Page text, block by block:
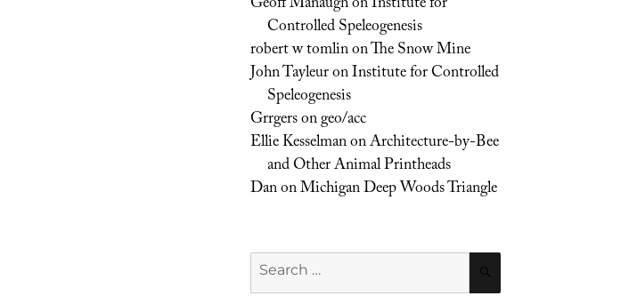
Controlled Speleogenesis
robert w tomlinonThe Snow Mine
John TayleuronInstitute for Controlled
Speleogenesis
Grrgersongeo/acc
Ellie KesselmanonArchitecture-by-Bee
and Other Animal Printheads
DanonMichigan Deep Woods Triangle
Search
for: